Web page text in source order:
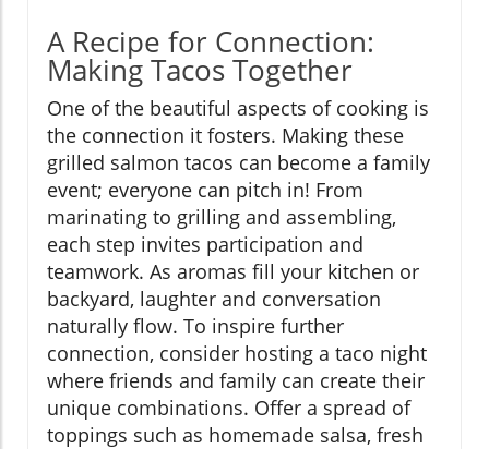
A Recipe for Connection:
Making Tacos Together
One of the beautiful aspects of cooking is
the connection it fosters. Making these
grilled salmon tacos can become a family
event; everyone can pitch in! From
marinating to grilling and assembling,
each step invites participation and
teamwork. As aromas fill your kitchen or
backyard, laughter and conversation
naturally flow. To inspire further
connection, consider hosting a taco night
where friends and family can create their
unique combinations. Offer a spread of
toppings such as homemade salsa, fresh